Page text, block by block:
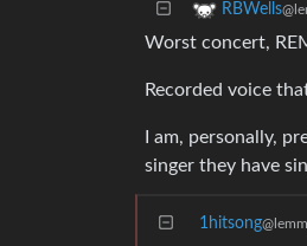
RBWells
Worst concert,
Recorded voice
I am, personally,
singer they have
1hitsong